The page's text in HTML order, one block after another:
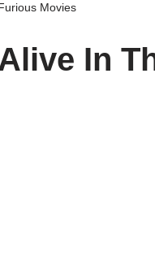
Movies
In